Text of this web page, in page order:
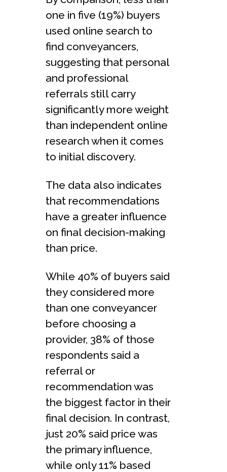
one in five (19%) buyers
used online search to
find conveyancers,
suggesting that personal
and professional
referrals still carry
significantly more weight
than independent online
research when it comes
to initial discovery.
The data also indicates
that recommendations
have a greater influence
on final decision-making
than price.
While 40% of buyers said
they considered more
than one conveyancer
before choosing a
provider, 38% of those
respondents said a
referral or
recommendation was
the biggest factor in their
final decision. In contrast,
just 20% said price was
the primary influence,
while only 11% based